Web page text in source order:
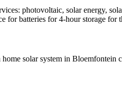
photovoltaic, solar energy,
for batteries for 4-hour storage for
solar system in